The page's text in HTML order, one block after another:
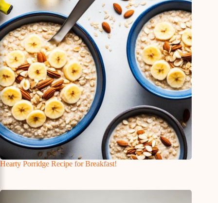
Hearty Porridge Recipe for Breakfast!